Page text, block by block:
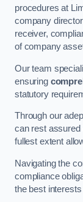
procedures at
company
receiver,
of company
Our team
ensuring
statutory
Through our
can rest assured
fullest extent
Navigating the
compliance
the best